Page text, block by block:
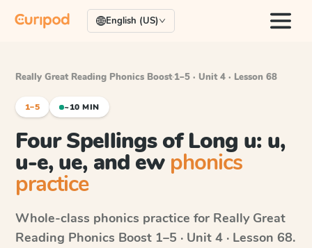
English (US)
Really Great Reading Phonics Boost·1–5 · Unit 4 · Lesson 68
1–5 ~10 MIN
Four Spellings of Long u: u,
u-e, ue, and ew phonics
practice
Whole-class phonics practice for Really Great
Reading Phonics Boost 1–5 · Unit 4 · Lesson 68.